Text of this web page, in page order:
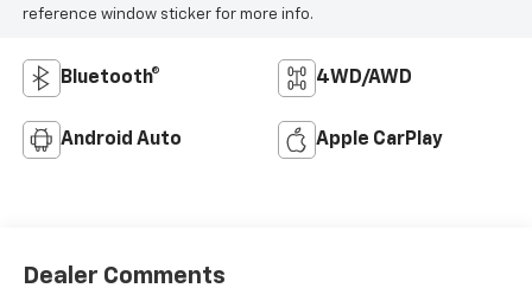
reference window sticker for more info.
Bluetooth® 4WD/AWD
Android Auto Apple CarPlay
Dealer Comments